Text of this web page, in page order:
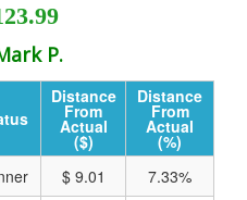
on TradingView
P.
Distance
From
Actual
($)
Distance
From
Actual
(%)
$ 9.01
7.33%